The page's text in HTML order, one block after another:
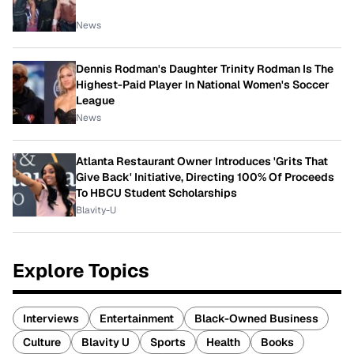
News
Dennis Rodman's Daughter Trinity Rodman Is The
Highest-Paid Player In National Women's Soccer
League
News
Atlanta Restaurant Owner Introduces 'Grits That
Give Back' Initiative, Directing 100% Of Proceeds
To HBCU Student Scholarships
Blavity-U
Explore Topics
Interviews Entertainment
Black-Owned Business
Culture
Blavity U Sports Health Books